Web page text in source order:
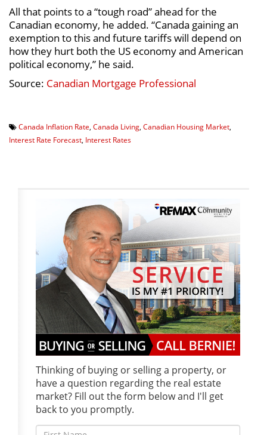
All that points to a “tough road” ahead for the
Canadian economy, he added. “Canada gaining an
exemption to this and future tariffs will depend on
how they hurt both the US economy and American
political economy,” he said.
Source: Canadian Mortgage Professional
Canada Inflation Rate Canada Living Canadian Housing Market
Interest Rate Forecast Interest Rates
Thinking of buying or selling a property, or
have a question regarding the real estate
market? Fill out the form below and I'll get
back to you promptly.